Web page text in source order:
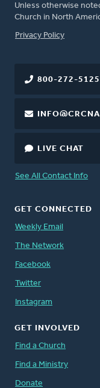
Unless otherwise
Church in North
FOOTER
Privacy Policy
800-272-5125
LIVE CHAT
See All Contact Info
GET CONNECTED
Weekly Email
The Network
Facebook
Twitter
Instagram
GET INVOLVED
Find a Church
Find a Ministry
Donate